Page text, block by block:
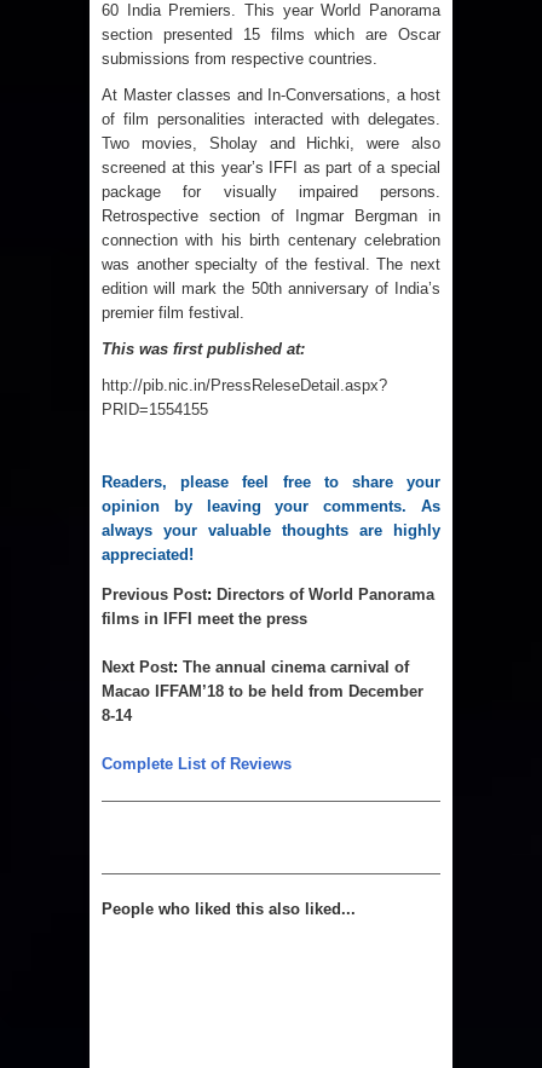
60 India Premiers. This year World Panorama
section presented 15 films which are Oscar
submissions from respective countries.
At Master classes and In-Conversations, a host
of film personalities interacted with delegates.
Two movies, Sholay and Hichki, were also
screened at this year’s IFFI as part of a special
package for visually impaired persons.
Retrospective section of Ingmar Bergman in
connection with his birth centenary celebration
was another specialty of the festival. The next
edition will mark the 50th anniversary of India’s
premier film festival.
This was first published at:
http://pib.nic.in/PressReleseDetail.aspx?
PRID=1554155
Readers, please feel free to share your
opinion by leaving your comments. As
always your valuable thoughts are highly
appreciated!
Previous Post: Directors of World Panorama
films in IFFI meet the press
Next Post: The annual cinema carnival of
Macao IFFAM’18 to be held from December
8-14
Complete List of Reviews
People who liked this also liked...